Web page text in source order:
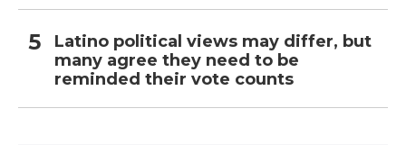
Latino political views may differ, but
many agree they need to be
reminded their vote counts